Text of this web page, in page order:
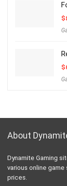
$
$
About
Dynamite Gaming
various online
prices.